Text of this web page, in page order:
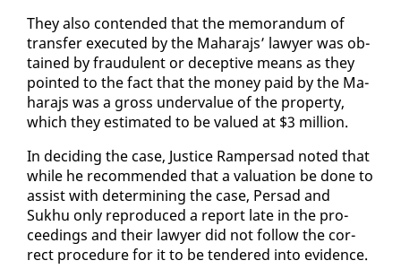
They al­so con­tend­ed that the mem­o­ran­dum of
trans­fer ex­e­cut­ed by the Ma­hara­js’ lawyer was ob­
tained by fraud­u­lent or de­cep­tive means as they
point­ed to the fact that the mon­ey paid by the Ma­
hara­js was a gross un­der­val­ue of the prop­er­ty,
which they es­ti­mat­ed to be val­ued at $3 mil­lion.
In de­cid­ing the case, Jus­tice Ram­per­sad not­ed that
while he rec­om­mend­ed that a val­u­a­tion be done to
as­sist with de­ter­min­ing the case, Per­sad and
Sukhu on­ly re­pro­duced a re­port late in the pro­
ceed­ings and their lawyer did not fol­low the cor­
rect pro­ce­dure for it to be ten­dered in­to ev­i­dence.